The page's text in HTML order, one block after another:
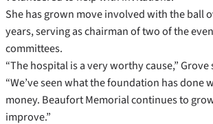
She has grown move involved with the ball
years, serving as chairman of two of the
committees.
“The hospital is a very worthy cause,” Grove
“We’ve seen what the foundation has done
money. Beaufort Memorial continues to
improve.”